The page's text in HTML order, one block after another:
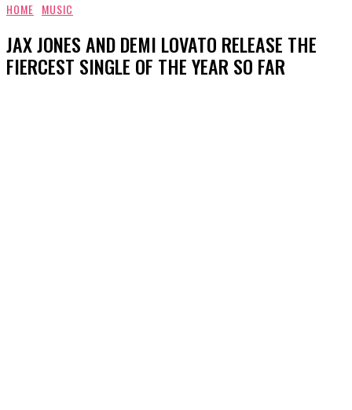
HOME MUSIC
JAX JONES AND DEMI LOVATO RELEASE THE
FIERCEST SINGLE OF THE YEAR SO FAR